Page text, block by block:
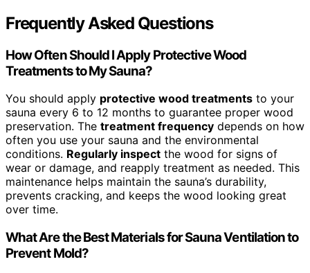
Frequently Asked Questions
How Often Should I Apply Protective Wood
Treatments to My Sauna?
You should apply protective wood treatments to your
sauna every 6 to 12 months to guarantee proper wood
preservation. The treatment frequency depends on how
often you use your sauna and the environmental
conditions. Regularly inspect the wood for signs of
wear or damage, and reapply treatment as needed. This
maintenance helps maintain the sauna’s durability,
prevents cracking, and keeps the wood looking great
over time.
What Are the Best Materials for Sauna Ventilation to
Prevent Mold?